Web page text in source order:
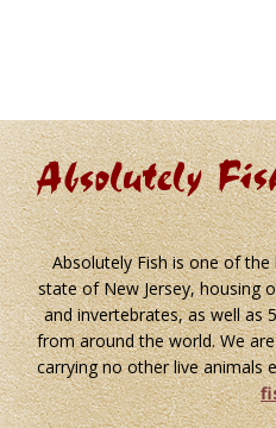
Absolutely Fish is one of
state of New Jersey, housing
and invertebrates, as well as
from around the world. We
carrying no other live animals